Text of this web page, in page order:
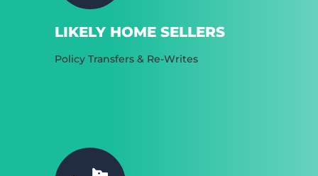
LIKELY HOME SELLERS
Policy Transfers & Re-Writes